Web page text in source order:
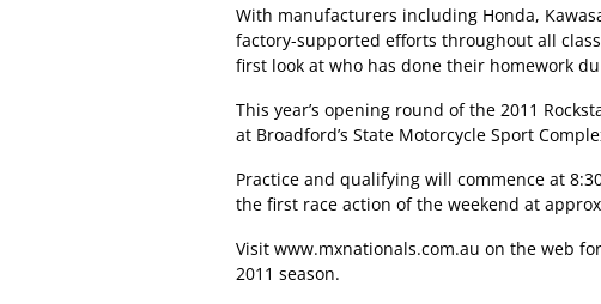
With manufacturers including Honda,
factory-supported efforts throughout all
first look at who has done their homework
This year’s opening round of the 2011
at Broadford’s State Motorcycle Sport
Practice and qualifying will commence at
the first race action of the weekend at
Visit www.mxnationals.com.au on the web
2011 season.